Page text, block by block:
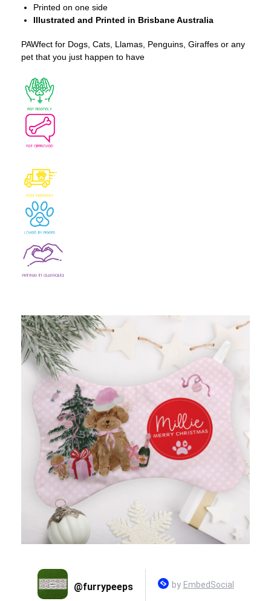
Printed on one side
Illustrated and Printed in Brisbane Australia
PAWfect for Dogs, Cats, Llamas, Penguins, Giraffes or any
pet that you just happen to have